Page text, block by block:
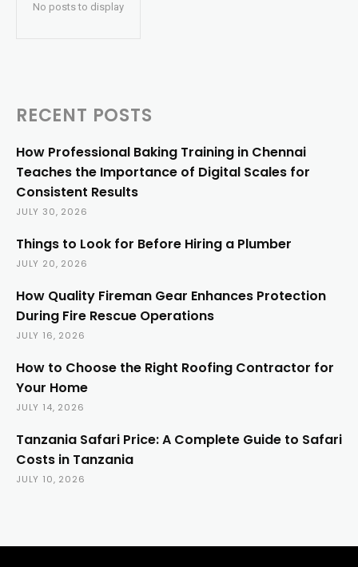
No posts to display
RECENT POSTS
How Professional Baking Training in Chennai
Teaches the Importance of Digital Scales for
Consistent Results
JULY 30, 2026
Things to Look for Before Hiring a Plumber
JULY 20, 2026
How Quality Fireman Gear Enhances Protection
During Fire Rescue Operations
JULY 16, 2026
How to Choose the Right Roofing Contractor for
Your Home
JULY 14, 2026
Tanzania Safari Price: A Complete Guide to Safari
Costs in Tanzania
JULY 10, 2026